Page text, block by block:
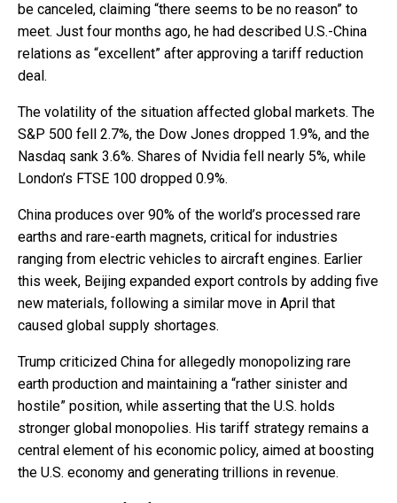
be canceled, claiming “there seems to be no reason” to
meet. Just four months ago, he had described U.S.-China
relations as “excellent” after approving a tariff reduction
deal.
The volatility of the situation affected global markets. The
S&P 500 fell 2.7%, the Dow Jones dropped 1.9%, and the
Nasdaq sank 3.6%. Shares of Nvidia fell nearly 5%, while
London’s FTSE 100 dropped 0.9%.
China produces over 90% of the world’s processed rare
earths and rare-earth magnets, critical for industries
ranging from electric vehicles to aircraft engines. Earlier
this week, Beijing expanded export controls by adding five
new materials, following a similar move in April that
caused global supply shortages.
Trump criticized China for allegedly monopolizing rare
earth production and maintaining a “rather sinister and
hostile” position, while asserting that the U.S. holds
stronger global monopolies. His tariff strategy remains a
central element of his economic policy, aimed at boosting
the U.S. economy and generating trillions in revenue.